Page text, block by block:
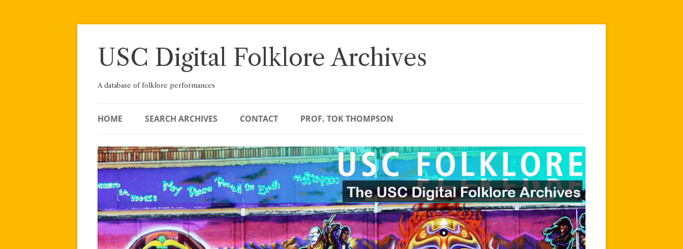
Skip
USC Digital Folklore Archives
A database of folklore performances
HOME SEARCH ARCHIVES CONTACT PROF. TOK THOMPSON